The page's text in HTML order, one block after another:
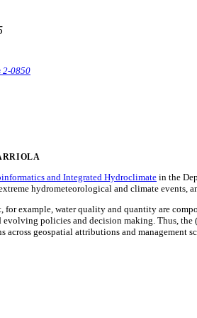
2-0850
and Integrated Hydroclimate in the
hydrometeorological and climate events,
example, water quality and quantity are
evolving policies and decision making. Thus,
geospatial attributions and management